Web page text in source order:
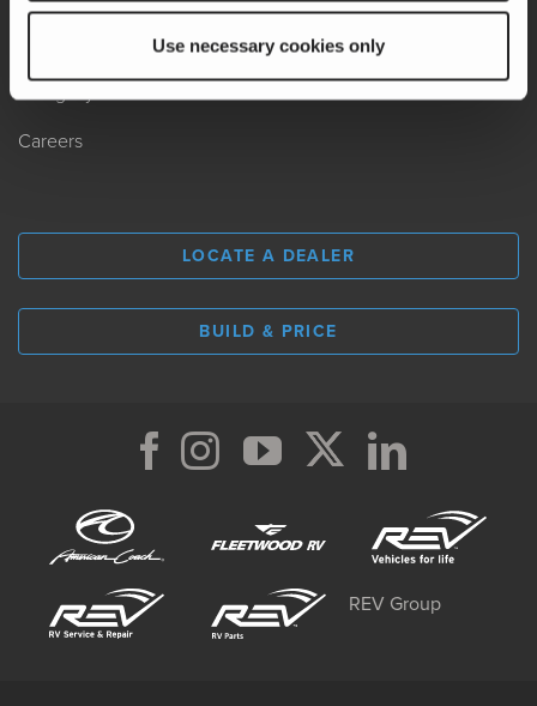
Use necessary cookies only
A Legacy of Adventure
Careers
LOCATE A DEALER
BUILD & PRICE
REV Group